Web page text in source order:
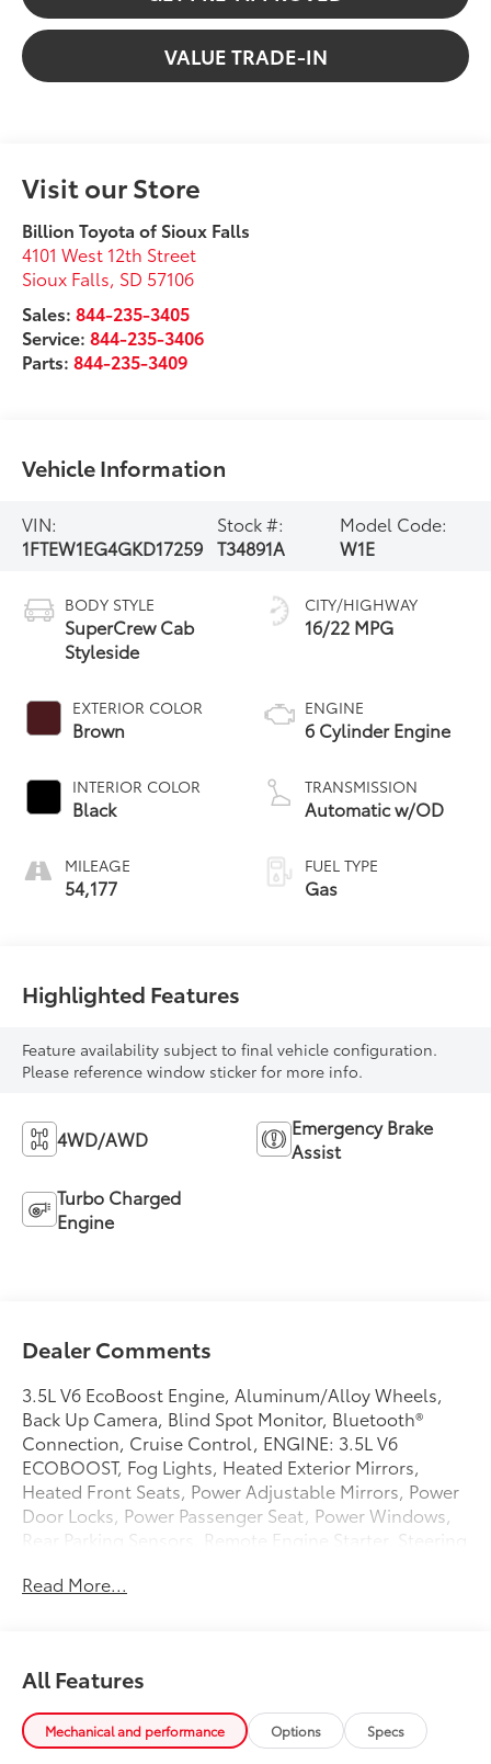
VALUE TRADE-IN
Visit our Store
Billion Toyota of Sioux Falls
4101 West 12th Street
Sioux Falls, SD 57106
Sales:844-235-3405
Service:844-235-3406
Parts:844-235-3409
Vehicle Information
VIN:
1FTEW1EG4GKD17259
Stock #:
T34891A
Model Code:
W1E
BODY STYLE
SuperCrew Cab
Styleside
EXTERIOR COLOR
Brown
INTERIOR COLOR
Black
MILEAGE
54,177
CITY/HIGHWAY
16/22 MPG
ENGINE
6 Cylinder Engine
TRANSMISSION
Automatic w/OD
FUEL TYPE
Gas
Highlighted Features
Feature availability subject to final vehicle configuration.
Please reference window sticker for more info.
4WD/AWD
Emergency Brake
Assist
Turbo Charged
Engine
Dealer Comments
3.5L V6 EcoBoost Engine, Aluminum/Alloy Wheels,
Back Up Camera, Blind Spot Monitor, Bluetooth®
Connection, Cruise Control, ENGINE: 3.5L V6
ECOBOOST, Fog Lights, Heated Exterior Mirrors,
Heated Front Seats, Power Adjustable Mirrors, Power
Door Locks, Power Passenger Seat, Power Windows,
Rear Parking Sensors, Remote Engine Starter, Steering
pressurized shock absorbers,Outside temp
springs,Rear cupholder,Steel spare wheel,Fixed
antenna,Front Cupholder,Side Impact Beams,Airbag
Occupancy Sensor,Electronic Transfer Case,Tire
Specific Low Tire Pressure Warning,3 12V DC Power
Read More...
All Features
Mechanical and performance Options Specs